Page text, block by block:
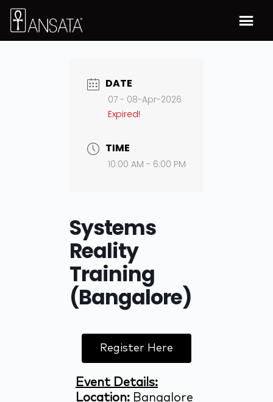
DATE
07 - 08-Apr-2026
Expired!
TIME
10:00 AM - 6:00 PM
Systems
Reality
Training
(Bangalore)
Register Here
Event Details:
Location: Bangalore